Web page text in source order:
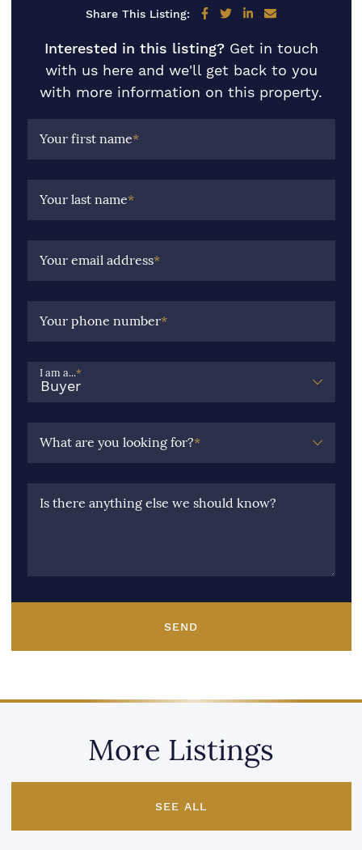
Share This Listing: Share on Facebook
Share on Twitter
Share on LinkedIn
Share via email
Interested in this listing? Get in touch
with us here and we'll get back to you
with more information on this property.
Your first name*
Your last name*
Your email address*
Your phone number*
I am a...*
What are you looking for?*
Is there anything else we should know?
SEND
More Listings
SEE ALL